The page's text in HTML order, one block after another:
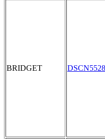
BRIDGET DSCN5528